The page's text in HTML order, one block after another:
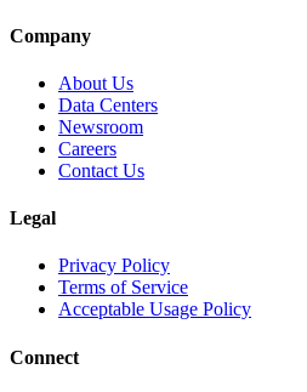
Company
About Us
Data Centers
Newsroom
Careers
Contact Us
Legal
Privacy Policy
Terms of Service
Acceptable Usage Policy
Connect